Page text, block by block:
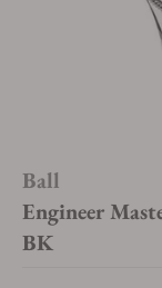
Ball
Engineer
BK